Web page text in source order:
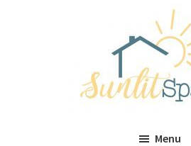
Menu